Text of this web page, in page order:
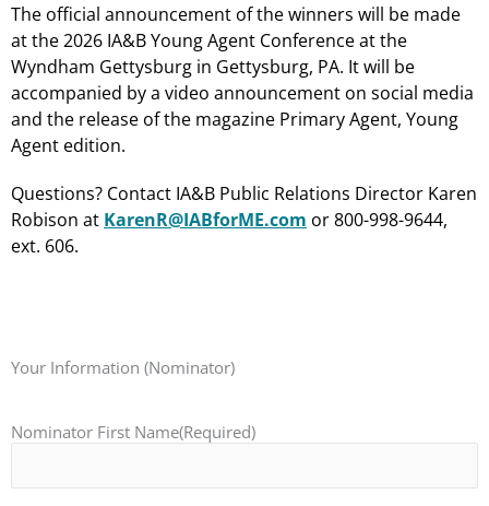
The official announcement of the winners will be made
at the 2026 IA&B Young Agent Conference at the
Wyndham Gettysburg in Gettysburg, PA. It will be
accompanied by a video announcement on social media
and the release of the magazine Primary Agent, Young
Agent edition.
Questions? Contact IA&B Public Relations Director Karen
Robison at KarenR@IABforME.com or 800-998-9644,
ext. 606.
Your Information (Nominator)
Nominator First Name(Required)